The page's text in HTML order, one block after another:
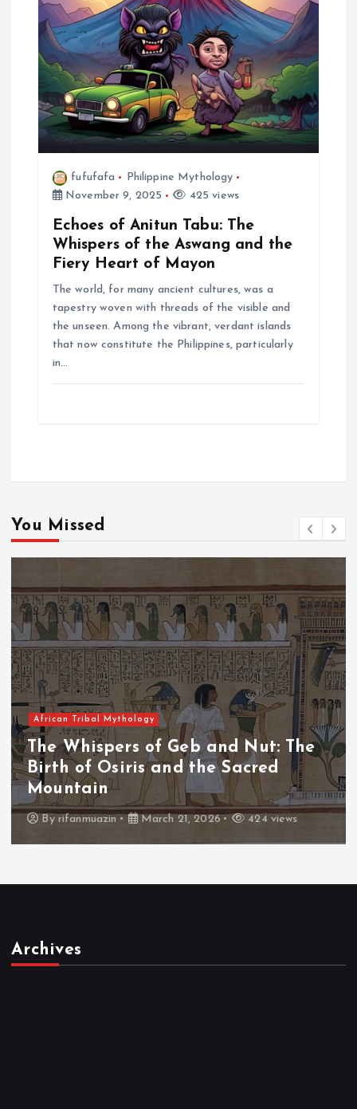
fufufafa
Philippine Mythology
November 9, 2025
425 views
Echoes of Anitun Tabu: The
Whispers of the Aswang and the
Fiery Heart of Mayon
The world, for many ancient cultures, was a
tapestry woven with threads of the visible and
the unseen. Among the vibrant, verdant islands
that now constitute the Philippines, particularly
in…
You Missed
African Tribal Mythology
The Whispers of the Crimson Peaks:
The Fall of Tengu and the Celestial
Throne
By admin March 21, 2026 465 views
Archives